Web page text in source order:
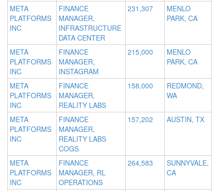
META
PLATFORMS
INC
FINANCE
MANAGER,
INFRASTRUCTURE
DATA CENTER
231,307
MENLO
PARK, CA
META
PLATFORMS
INC
FINANCE
MANAGER,
INSTAGRAM
215,000
MENLO
PARK, CA
META
PLATFORMS
INC
FINANCE
MANAGER,
REALITY LABS
158,000
REDMOND,
WA
META
PLATFORMS
INC
FINANCE
MANAGER,
REALITY LABS
COGS
157,202 AUSTIN, TX
META
PLATFORMS
INC
FINANCE
MANAGER, RL
OPERATIONS
264,583
SUNNYVALE,
CA